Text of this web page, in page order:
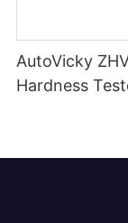
AutoVicky
Hardness